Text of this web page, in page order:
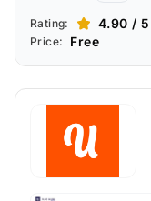
Rating: 4.90 / 5
Price: Free